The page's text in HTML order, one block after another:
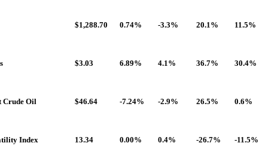
$1,288.70 0.74% -3.3% 20.1% 11.5%
$3.03 6.89% 4.1% 36.7% 30.4%
Crude Oil $46.64 -7.24% -2.9% 26.5% 0.6%
Index 13.34 0.00% 0.4% -26.7% -11.5%